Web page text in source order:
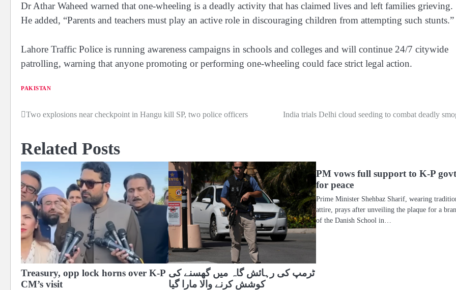
Dr Athar Waheed warned that one-wheeling is a deadly activity that has claimed lives and left families grieving.
He added, “Parents and teachers must play an active role in discouraging children from attempting such stunts.”
Lahore Traffic Police is running awareness campaigns in schools and colleges and will continue 24/7 citywide
patrolling, warning that anyone promoting or performing one-wheeling could face strict legal action.
PAKISTAN
Post
Two explosions near checkpoint in Hangu kill SP, two police officers India trials Delhi cloud seeding to combat deadly
Related Posts
Treasury, opp lock horns over K-P
CM’s visit
ٹرمپ کی رہائش گاہ میں گھسنے کی
کوشش کرنے والا مارا گیا
PM vows full support to K-P govt
for peace
Prime Minister Shehbaz Sharif, wearing
attire, prays after unveiling the plaque for a
of the Danish School in…